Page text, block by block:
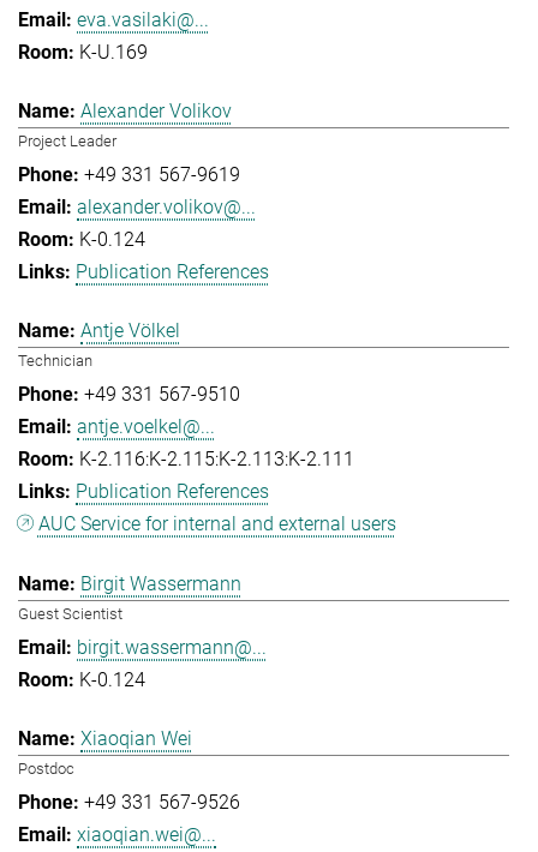
eva.vasilaki@...
K-U.169
Alexander Volikov
Project Leader
+49 331 567-9619
alexander.volikov@...
K-0.124
Publication References
Antje Völkel
Technician
+49 331 567-9510
antje.voelkel@...
K-2.116:K-2.115:K-2.113:K-2.111
Publication References
AUC Service for internal and external users
Birgit Wassermann
Guest Scientist
birgit.wassermann@...
K-0.124
Xiaoqian Wei
Postdoc
+49 331 567-9526
xiaoqian.wei@...